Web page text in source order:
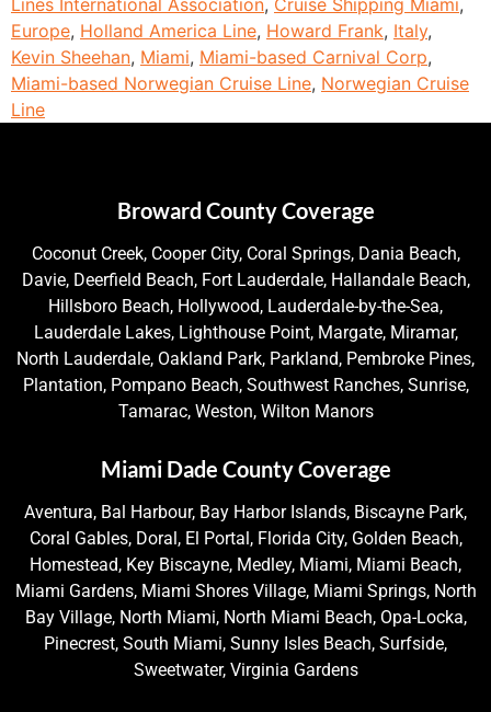
Europe, Holland America Line, Howard Frank, Italy,
Kevin Sheehan, Miami, Miami-based Carnival Corp,
Miami-based Norwegian Cruise Line, Norwegian Cruise
Line
Broward County Coverage
Coconut Creek, Cooper City, Coral Springs, Dania Beach,
Davie, Deerfield Beach, Fort Lauderdale, Hallandale Beach,
Hillsboro Beach, Hollywood, Lauderdale-by-the-Sea,
Lauderdale Lakes, Lighthouse Point, Margate, Miramar,
North Lauderdale, Oakland Park, Parkland, Pembroke Pines,
Plantation, Pompano Beach, Southwest Ranches, Sunrise,
Tamarac, Weston, Wilton Manors
Miami Dade County Coverage
Aventura, Bal Harbour, Bay Harbor Islands, Biscayne Park,
Coral Gables, Doral, El Portal, Florida City, Golden Beach,
Homestead, Key Biscayne, Medley, Miami, Miami Beach,
Miami Gardens, Miami Shores Village, Miami Springs, North
Bay Village, North Miami, North Miami Beach, Opa-Locka,
Pinecrest, South Miami, Sunny Isles Beach, Surfside,
Sweetwater, Virginia Gardens